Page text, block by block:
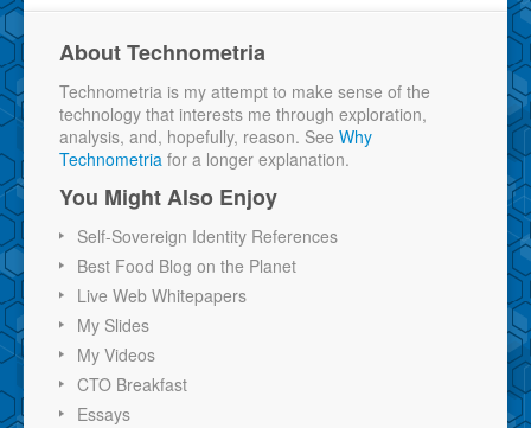
About Technometria
Technometria is my attempt to make sense of the
technology that interests me through exploration,
analysis, and, hopefully, reason. See Why
Technometria for a longer explanation.
You Might Also Enjoy
Self-Sovereign Identity References
Best Food Blog on the Planet
Live Web Whitepapers
My Slides
My Videos
CTO Breakfast
Essays